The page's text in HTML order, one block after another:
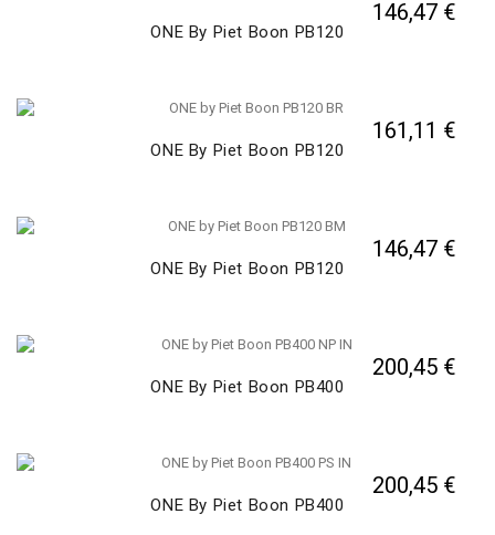
ONE By Piet Boon PB120
146,47 €
ONE By Piet Boon PB120
161,11 €
ONE By Piet Boon PB120
146,47 €
ONE By Piet Boon PB400
200,45 €
ONE By Piet Boon PB400
200,45 €